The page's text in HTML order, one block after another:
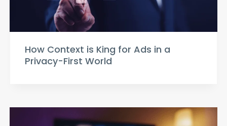
How Context is King for Ads in a
Privacy-First World